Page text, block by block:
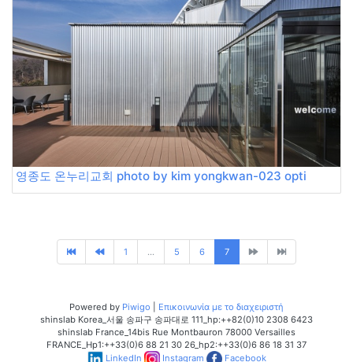
영종도 온누리교회 photo by kim yongkwan-023 opti
1 ... 5 6 7
Powered by Piwigo
Επικοινωνία με το διαχειριστή
shinslab Korea_서울 송파구 송파대로 111_hp:++82(0)10 2308 6423
shinslab France_14bis Rue Montbauron 78000 Versailles
FRANCE_Hp1:++33(0)6 88 21 30 26_hp2:++33(0)6 86 18 31 37
LinkedIn
Instagram Facebook